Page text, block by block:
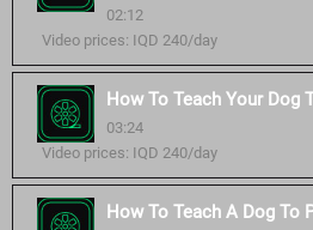
02:12
Video prices: IQD 240/day
How To Teach Your Dog
03:24
Video prices: IQD 240/day
How To Teach A Dog To